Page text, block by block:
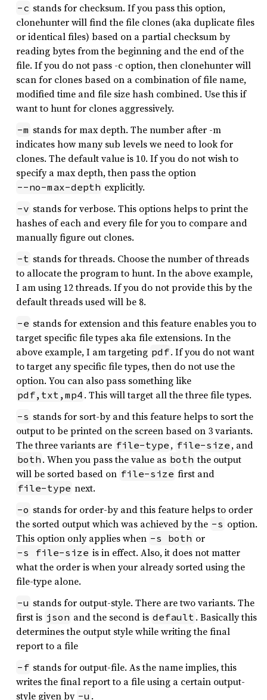
-c stands for checksum. If you pass this option,
clonehunter will find the file clones (aka duplicate files
or identical files) based on a partial checksum by
reading bytes from the beginning and the end of the
file. If you do not pass -c option, then clonehunter will
scan for clones based on a combination of file name,
modified time and file size hash combined. Use this if
want to hunt for clones aggressively.
-m stands for max depth. The number after -m
indicates how many sub levels we need to look for
clones. The default value is 10. If you do not wish to
specify a max depth, then pass the option
--no-max-depth explicitly.
-v stands for verbose. This options helps to print the
hashes of each and every file for you to compare and
manually figure out clones.
-t stands for threads. Choose the number of threads
to allocate the program to hunt. In the above example,
I am using 12 threads. If you do not provide this by the
default threads used will be 8.
-e stands for extension and this feature enables you to
target specific file types aka file extensions. In the
above example, I am targeting pdf. If you do not want
to target any specific file types, then do not use the
option. You can also pass something like
pdf,txt,mp4 . This will target all the three file types.
-s stands for sort-by and this feature helps to sort the
output to be printed on the screen based on 3 variants.
The three variants are file-type , file-size , and
both . When you pass the value as both the output
will be sorted based on file-size first and
file-type next.
-o stands for order-by and this feature helps to order
the sorted output which was achieved by the -s option.
This option only applies when -s both or
-s file-size is in effect. Also, it does not matter
what the order is when your already sorted using the
file-type alone.
-u stands for output-style. There are two variants. The
first is json and the second is default . Basically this
determines the output style while writing the final
report to a file
-f stands for output-file. As the name implies, this
writes the final report to a file using a certain output-
style given by -u .